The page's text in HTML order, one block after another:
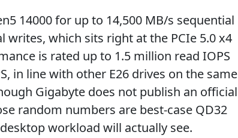
14000 for up to 14,500 MB/s sequential
writes, which sits right at the PCIe 5.0 x4
is rated up to 1.5 million read IOPS
in line with other E26 drives on the same
Gigabyte does not publish an official
random numbers are best-case QD32
workload will actually see.